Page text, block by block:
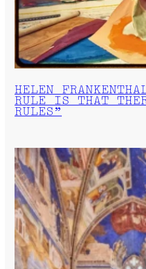
HELEN
RULE IS THAT
RULES”